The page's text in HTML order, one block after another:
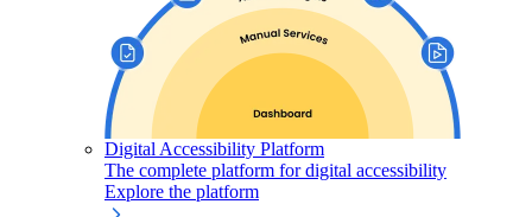
Digital Accessibility Platform
The complete platform for digital accessibility
Explore the platform